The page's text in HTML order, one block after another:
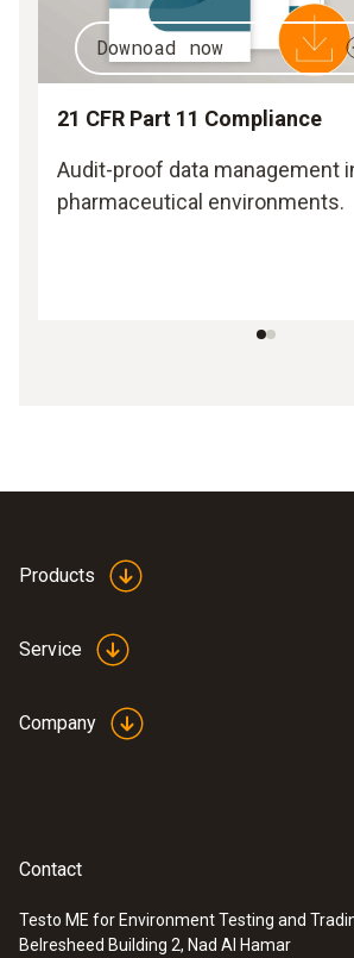
Downoad now
21 CFR Part 11 Compliance
Audit-proof data management
pharmaceutical environments.
Products
Service
Company
Contact
Testo ME for Environment Testing and
Belresheed Building 2, Nad Al Hamar